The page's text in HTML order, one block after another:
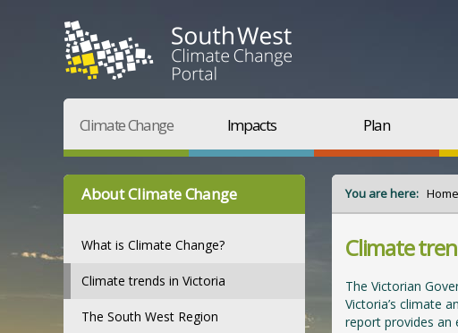
Climate Change Impacts Plan
About Climate Change
What is Climate Change?
Climate trends in Victoria
The South West Region
You are here: Home
Climate
The Victorian
Victoria’s climate
report provides an